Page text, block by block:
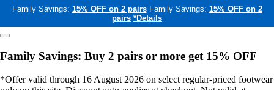
Family Savings: 15% OFF on 2 pairs Family Savings: 15% OFF on 2
pairs *Details
Family Savings: Buy 2 pairs or more get 15% OFF
*Offer valid through 16 August 2026 on select regular-priced footwear